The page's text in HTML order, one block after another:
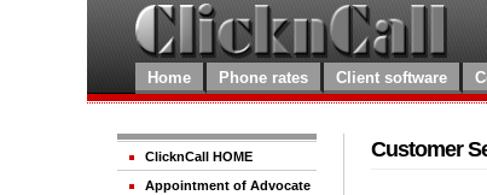
Home Phone rates Client software
ClicknCall HOME
Appointment of Advocate
Customer